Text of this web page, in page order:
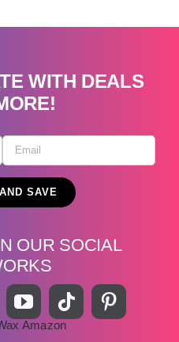
WITH DEALS
OUR SOCIAL